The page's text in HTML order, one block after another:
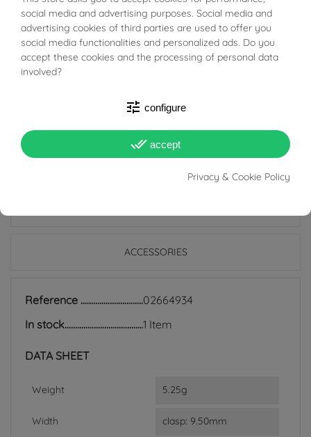
embellished with a spherical clasp in White Gold, which
adds a beautiful contrast of shades.
A versatile and sophisticated jewel, ideal for everyday
wear or to complete a special look. Add a touch of style
to your collection: buy it now and let yourself be won
ACCESSORIES
Reference
02664934
In stock
1 Item
DATA SHEET
Weight 5.25g
Width clasp: 9.50mm
social media and advertising purposes. Social media and
advertising cookies of third parties are used to offer you
social media functionalities and personalized ads. Do you
accept these cookies and the processing of personal data
involved?
tune configure
done_all accept
Privacy & Cookie Policy